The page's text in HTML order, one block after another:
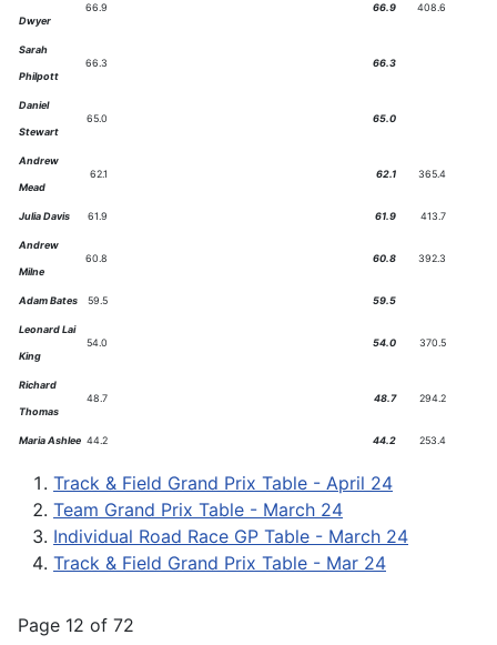
Dwyer
66.9 66.9 408.6
Sarah
Philpott
66.3 66.3
Daniel
Stewart
65.0 65.0
Andrew
Mead
62.1 62.1 365.4
Julia Davis 61.9 61.9 413.7
Andrew
Milne
60.8 60.8 392.3
Adam Bates 59.5 59.5
Leonard Lai
King
54.0 54.0 370.5
Richard
Thomas
48.7 48.7 294.2
Maria Ashlee 44.2 44.2 253.4
Track & Field Grand Prix Table - April 24
Team Grand Prix Table - March 24
Individual Road Race GP Table - March 24
Track & Field Grand Prix Table - Mar 24
Page 12 of 72